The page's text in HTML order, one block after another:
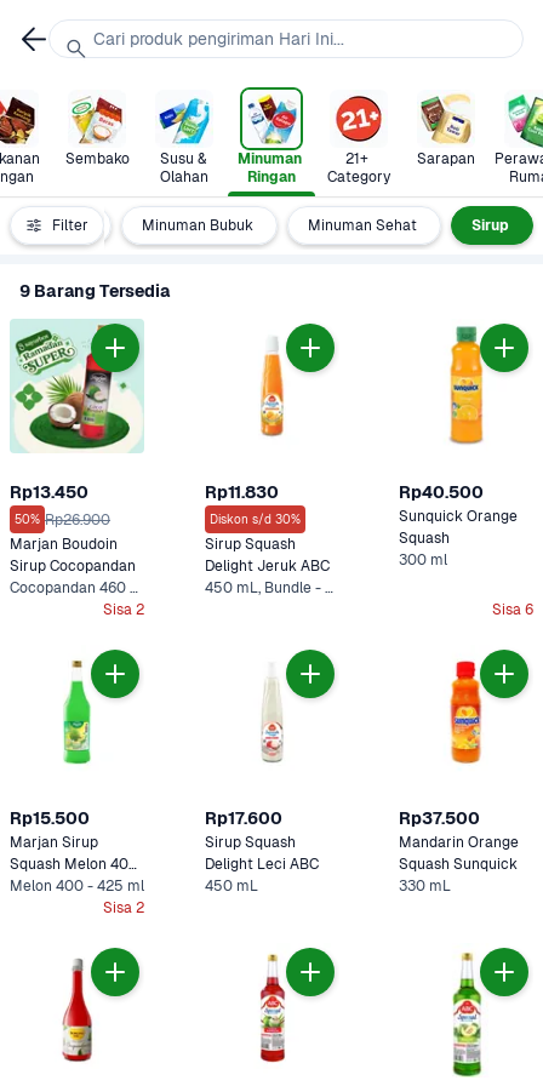
Sembako
Susu &
Olahan
Minuman
Ringan
21+
Category
Sarapan
Filter
Isotonik Minuman Bubuk Minuman Sehat Sirup
9 Barang Tersedia
Rp13.450
50% Rp26.900
Marjan Boudoin
Sirup Cocopandan
Cocopandan 460 ml
Sisa 2
Rp11.830
Diskon s/d 30%
Sirup Squash
Delight Jeruk ABC
450 mL, Bundle - 2 x 450 mL
Rp40.500
Sunquick Orange
300 ml
Sisa 6
Rp15.500
Marjan Sirup
Squash Melon 400
- 425 ml
Melon 400 - 425 ml
Sisa 2
Rp17.600
Sirup Squash
Delight Leci ABC
450 mL
Rp37.500
Mandarin Orange
Squash Sunquick
330 mL
Cari produk pengiriman Hari Ini...